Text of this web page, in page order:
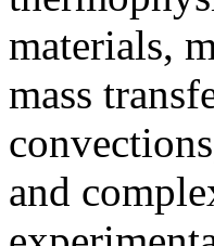
materials,
mass
and